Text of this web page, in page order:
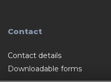
Contact
Contact details
Downloadable forms